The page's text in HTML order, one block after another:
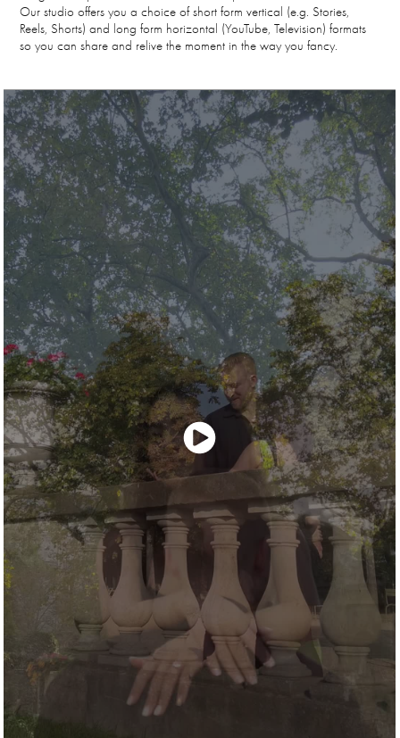
Our studio offers you a choice of short form vertical (e.g. Stories,
Reels, Shorts) and long form horizontal (YouTube, Television) formats
so you can share and relive the moment in the way you fancy.